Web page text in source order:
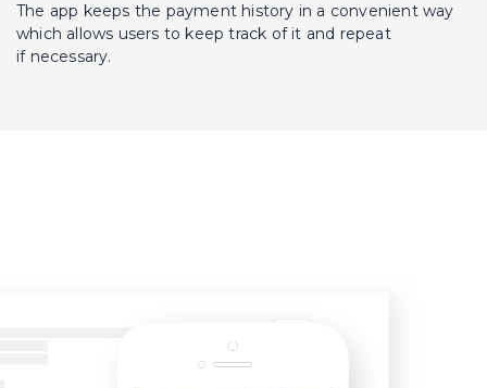
The app keeps the payment history in a convenient way
which allows users to keep track of it and repeat
if necessary.